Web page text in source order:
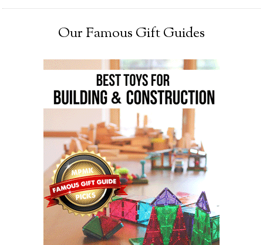
Our Famous Gift Guides